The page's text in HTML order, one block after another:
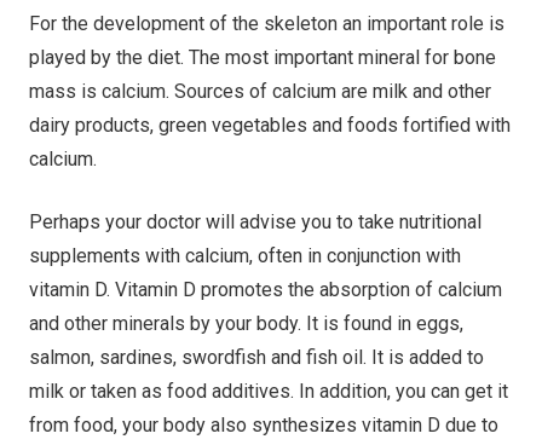
For the development of the skeleton an important role is
played by the diet. The most important mineral for bone
mass is calcium. Sources of calcium are milk and other
dairy products, green vegetables and foods fortified with
calcium.
Perhaps your doctor will advise you to take nutritional
supplements with calcium, often in conjunction with
vitamin D. Vitamin D promotes the absorption of calcium
and other minerals by your body. It is found in eggs,
salmon, sardines, swordfish and fish oil. It is added to
milk or taken as food additives. In addition, you can get it
from food, your body also synthesizes vitamin D due to